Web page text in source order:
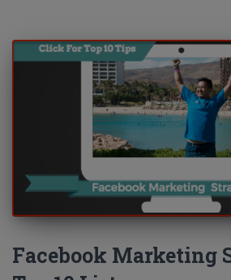
Facebook Marketing